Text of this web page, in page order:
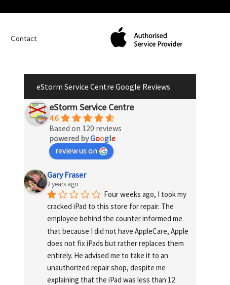
Contact
eStorm Service Centre Google Reviews
eStorm Service Centre
4.6
Based on 120 reviews
powered byGoogle
review us on
Gary Fraser
2 years ago
Four weeks ago, I took my
cracked iPad to this store for repair. The
employee behind the counter informed me
that because I did not have AppleCare, Apple
does not fix iPads but rather replaces them
entirely. He advised me to take it to an
unauthorized repair shop, despite me
explaining that the iPad was less than 12